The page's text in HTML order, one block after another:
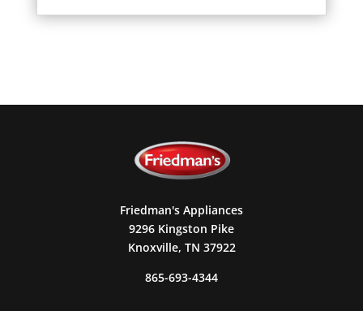
Friedman's Appliances
9296 Kingston Pike
Knoxville, TN 37922
865-693-4344